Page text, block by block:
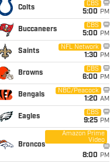
Colts
CBS
5:00 PM
Buccaneers
CBS
5:00 PM
Saints
NFL Network
1:30 PM
Browns
CBS
6:00 PM
Bengals
NBC/Peacock
1:20 AM
Eagles
CBS
9:25 PM
Broncos
Amazon Prime
Video
8:00 PM